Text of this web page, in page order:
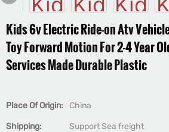
Kids 6v Electric Ride-on Atv
Toy Forward Motion For 2-4 Year
Services Made Durable Plastic
Place Of Origin: China
Shipping: Support Sea freight